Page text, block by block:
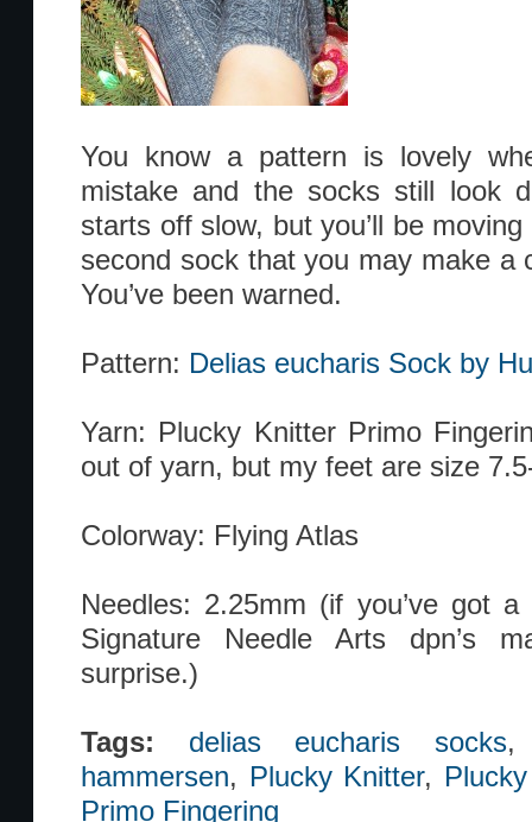
You know a pattern is lovely
mistake and the socks still look
starts off slow, but you’ll be
second sock that you may make a
You’ve been warned.
Pattern: Delias eucharis Sock by
Yarn: Plucky Knitter Primo
out of yarn, but my feet are size
Colorway: Flying Atlas
Needles: 2.25mm (if you’ve got
Signature Needle Arts dpn’s
surprise.)
Tags: delias eucharis socks
hammersen, Plucky Knitter,
Primo Fingering